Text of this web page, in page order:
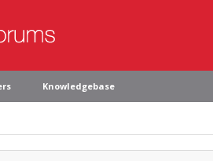
Knowledgebase